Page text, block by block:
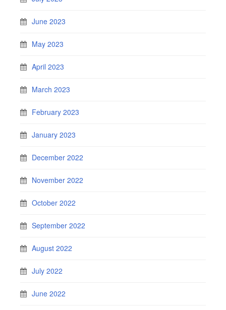
June 2023
May 2023
April 2023
March 2023
February 2023
January 2023
December 2022
November 2022
October 2022
September 2022
August 2022
July 2022
June 2022